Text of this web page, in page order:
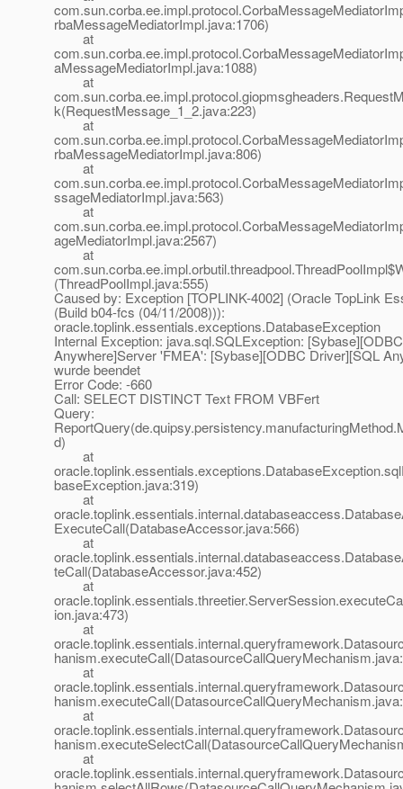
rbaMessageMediatorImpl.java:1706)
at
aMessageMediatorImpl.java:1088)
at
k(RequestMessage_1_2.java:223)
at
rbaMessageMediatorImpl.java:806)
at
ssageMediatorImpl.java:563)
at
ageMediatorImpl.java:2567)
at
(ThreadPoolImpl.java:555)
Caused by: Exception [TOPLINK-4002] (Oracle TopLink
(Build b04-fcs (04/11/2008))):
oracle.toplink.essentials.exceptions.DatabaseException
Internal Exception: java.sql.SQLException:
Anywhere]Server 'FMEA': [Sybase][ODBC Driver][SQL
wurde beendet
Error Code: -660
Call: SELECT DISTINCT Text FROM VBFert
Query:
d)
at
baseException.java:319)
at
ExecuteCall(DatabaseAccessor.java:566)
at
teCall(DatabaseAccessor.java:452)
at
ion.java:473)
at
at
at
at